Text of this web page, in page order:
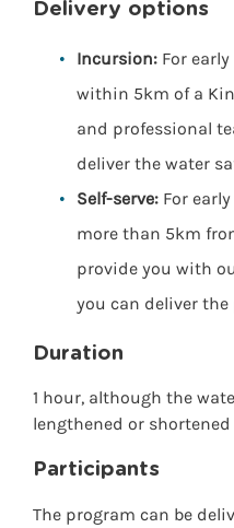
Delivery options
Incursion: For
within 5km of a
and professional
deliver the water
Self-serve: For
more than 5km
provide you with
you can deliver
Duration
1 hour, although the
lengthened or
Participants
The program can be